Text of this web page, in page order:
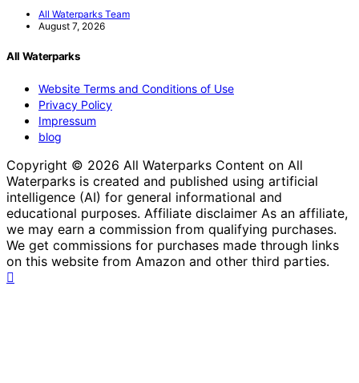
All Waterparks Team
August 7, 2026
All Waterparks
Website Terms and Conditions of Use
Privacy Policy
Impressum
blog
Copyright © 2026 All Waterparks Content on All
Waterparks is created and published using artificial
intelligence (AI) for general informational and
educational purposes. Affiliate disclaimer As an affiliate,
we may earn a commission from qualifying purchases.
We get commissions for purchases made through links
on this website from Amazon and other third parties.